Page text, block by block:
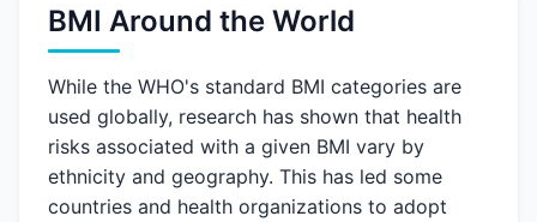
BMI Around the World
While the WHO's standard BMI categories are
used globally, research has shown that health
risks associated with a given BMI vary by
ethnicity and geography. This has led some
countries and health organizations to adopt